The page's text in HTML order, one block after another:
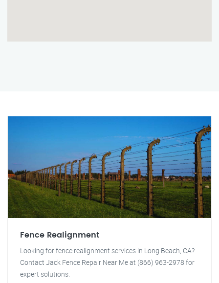
Fence Realignment
Looking for fence realignment services in Long Beach, CA?
Contact Jack Fence Repair Near Me at (866) 963-2978 for
expert solutions.